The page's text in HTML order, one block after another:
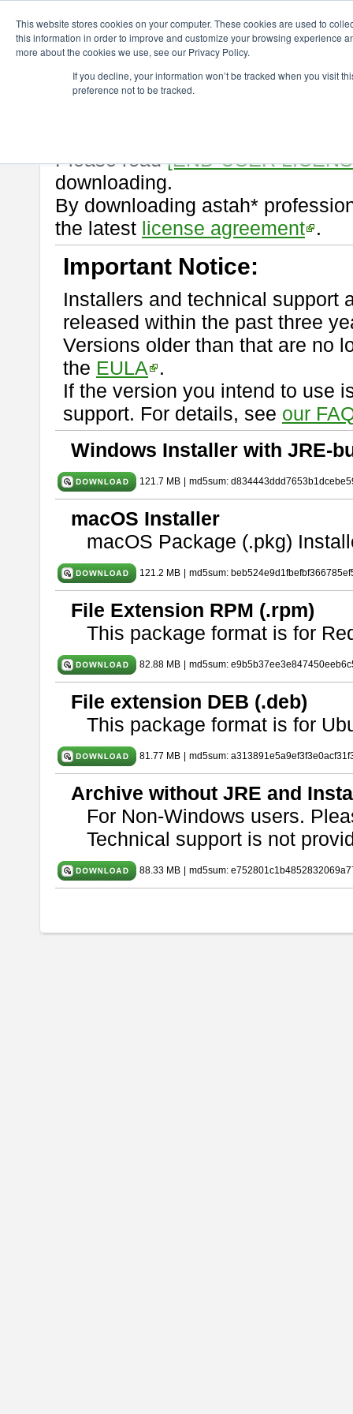
This website stores cookies on your computer. These cookies are used to
this information in order to improve and customize your browsing experience
more about the cookies we use, see our Privacy Policy.
If you decline, your information won’t be tracked when you visit
preference not to be tracked.
astah* professional 10.0.0
Release Note | Release Date:
Please read[END-USER
downloading.
By downloading astah*
the latest license agreement .
Important Notice:
Installers and technical support
released within the past three
Versions older than that are no
the EULA
.
If the version you intend to use
support. For details, see our
Windows Installer with JRE-
121.7 MB md5sum:
macOS Installer
macOS Package (.pkg)
121.2 MB md5sum:
File Extension RPM (.rpm)
This package format is for
82.88 MB md5sum:
File extension DEB (.deb)
This package format is for
81.77 MB md5sum:
Archive without JRE and
For Non-Windows users.
Technical support is not
88.33 MB md5sum: